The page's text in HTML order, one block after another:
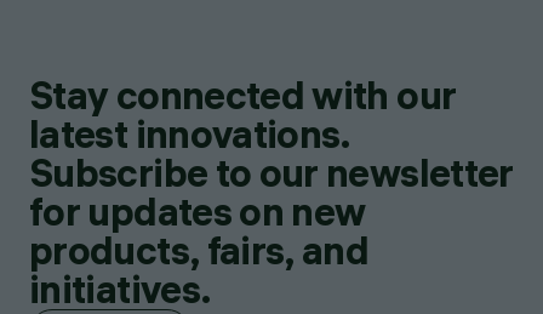
Stay connected with our
latest innovations.
Subscribe to our newsletter
for updates on new
products, fairs, and
initiatives.